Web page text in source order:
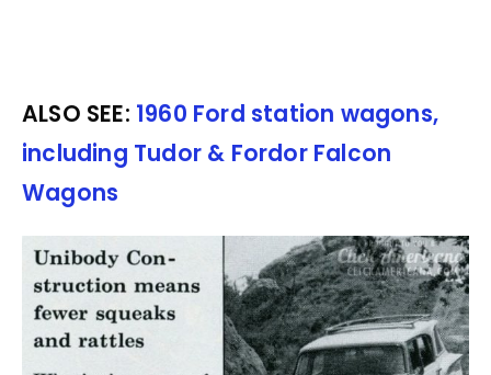
ALSO SEE: 1960 Ford station wagons,
including Tudor & Fordor Falcon
Wagons